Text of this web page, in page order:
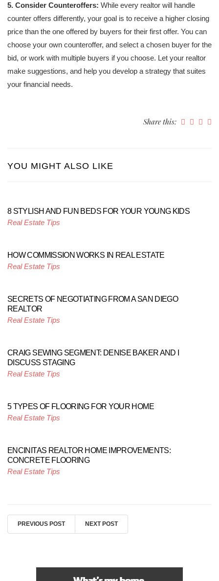
5. Consider Counteroffers: While every realtor will handle
counter offers differently, your goal is to receive a higher closing
price than the one offered by buyers for their first offer. You can
choose your own counteroffer, and select a chosen buyer for the
bid, or work with multiple buyers if you choose. Let your realtor
make suggestions, and help you develop a strategy that suites
your financial needs.
Share this:
YOU MIGHT ALSO LIKE
8 STYLISH AND FUN BEDS FOR YOUR YOUNG KIDS
Real Estate Tips
HOW COMMISSION WORKS IN REAL ESTATE
Real Estate Tips
SECRETS OF NEGOTIATING FROM A SAN DIEGO
REALTOR
Real Estate Tips
CRAIG SEWING SEGMENT: DENISE BAKER AND I
DISCUSS STAGING
Real Estate Tips
5 TYPES OF FLOORING FOR YOUR HOME
Real Estate Tips
ENCINITAS REALTOR HOME IMPROVEMENTS:
CONCRETE FLOORING
Real Estate Tips
PREVIOUS POST NEXT POST